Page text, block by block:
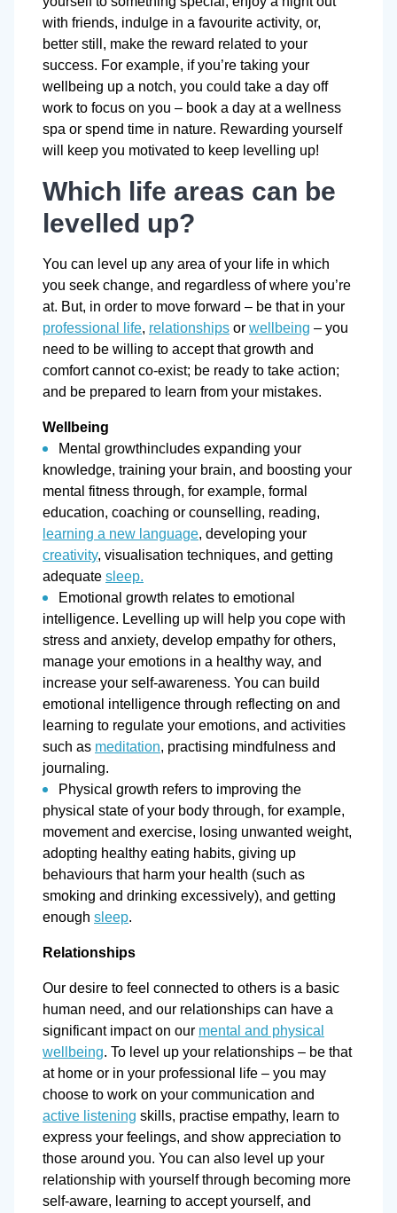
with friends, indulge in a favourite activity, or,
better still, make the reward related to your
success. For example, if you’re taking your
wellbeing up a notch, you could take a day off
work to focus on you – book a day at a wellness
spa or spend time in nature. Rewarding yourself
will keep you motivated to keep levelling up!
Which life areas can be
levelled up?
You can level up any area of your life in which
you seek change, and regardless of where you’re
at. But, in order to move forward – be that in your
professional life, relationships or wellbeing – you
need to be willing to accept that growth and
comfort cannot co-exist; be ready to take action;
and be prepared to learn from your mistakes.
Wellbeing
Mental growthincludes expanding your
knowledge, training your brain, and boosting your
mental fitness through, for example, formal
education, coaching or counselling, reading,
learning a new language, developing your
creativity, visualisation techniques, and getting
adequate sleep.
Emotional growth relates to emotional
intelligence. Levelling up will help you cope with
stress and anxiety, develop empathy for others,
manage your emotions in a healthy way, and
increase your self-awareness. You can build
emotional intelligence through reflecting on and
learning to regulate your emotions, and activities
such as meditation, practising mindfulness and
journaling.
Physical growth refers to improving the
physical state of your body through, for example,
movement and exercise, losing unwanted weight,
adopting healthy eating habits, giving up
behaviours that harm your health (such as
smoking and drinking excessively), and getting
enough sleep.
Relationships
Our desire to feel connected to others is a basic
human need, and our relationships can have a
significant impact on our mental and physical
wellbeing. To level up your relationships – be that
at home or in your professional life – you may
choose to work on your communication and
active listening skills, practise empathy, learn to
express your feelings, and show appreciation to
those around you. You can also level up your
relationship with yourself through becoming more
self-aware, learning to accept yourself, and